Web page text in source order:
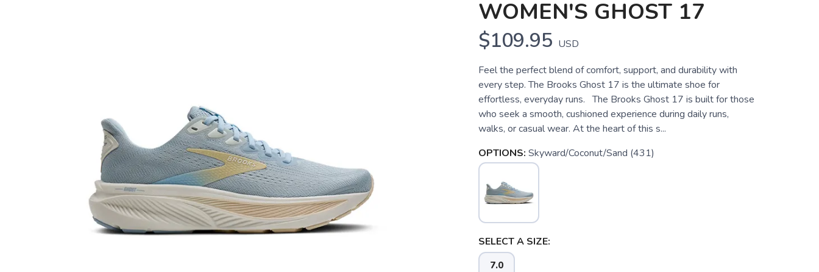
WOMEN'S GHOST 17
$109.95 USD
Feel the perfect blend of comfort, support, and durability with
every step. The Brooks Ghost 17 is the ultimate shoe for
effortless, everyday runs. The Brooks Ghost 17 is built for those
who seek a smooth, cushioned experience during daily runs,
walks, or casual wear. At the heart of this s...
OPTIONS: Skyward/Coconut/Sand (431)
SELECT A SIZE:
7.0